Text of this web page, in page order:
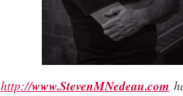
http://www.StevenMNedeau.com